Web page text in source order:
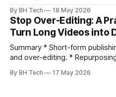
citation. * One long, conversational take can fuel a week of
authentic short-form posts. * Vizard auto-edits long videos
into high‑engagement clips
By BH Tech 18 May 2026
Stop Over-Editing: A
Turn Long Videos into
Summary * Short-form publishing reduces self-censorship
and over-editing. * Repurposing long videos into clips
* A four-step loop—upload,
By BH Tech 17 May 2026